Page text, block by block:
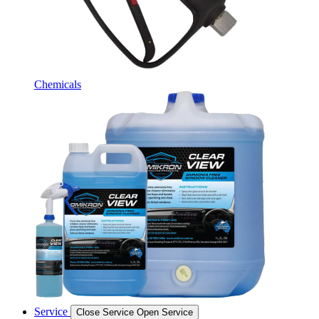
Chemicals
Service Close Service Open Service